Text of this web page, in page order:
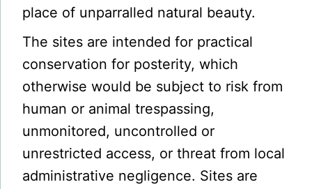
place of unparralled natural beauty.
The sites are intended for practical
conservation for posterity, which
otherwise would be subject to risk from
human or animal trespassing,
unmonitored, uncontrolled or
unrestricted access, or threat from local
administrative negligence. Sites are